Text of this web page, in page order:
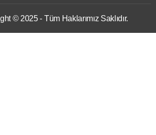
© 2025 - Tüm Haklarımız Saklıdır.